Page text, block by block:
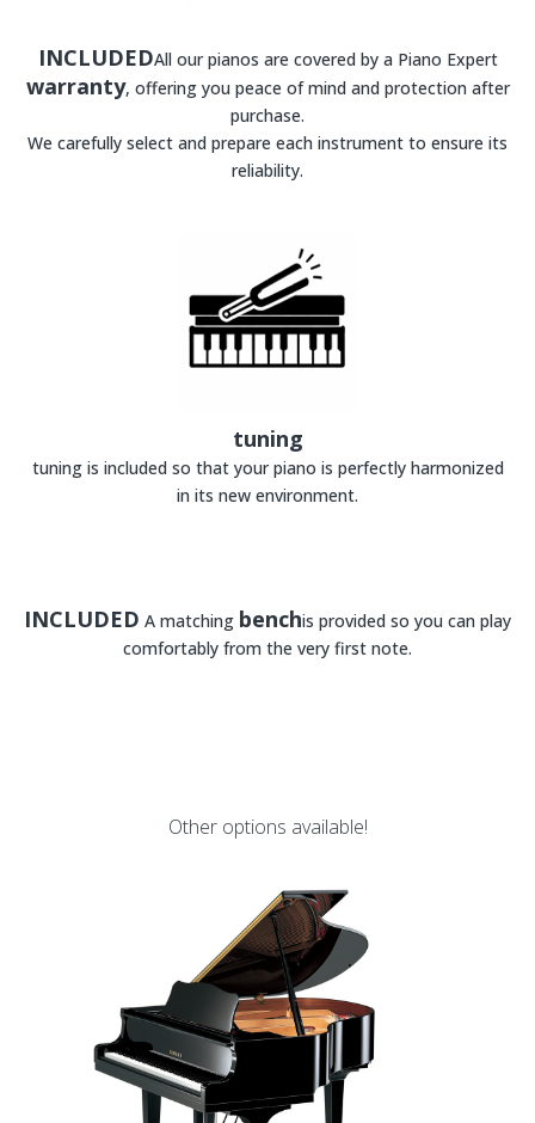
INCLUDEDAll our pianos are covered by a Piano Expert
warranty, offering you peace of mind and protection after
purchase.
We carefully select and prepare each instrument to ensure its
reliability.
tuning
tuning is included so that your piano is perfectly harmonized
in its new environment.
INCLUDED A matching benchis provided so you can play
comfortably from the very first note.
Other options available!